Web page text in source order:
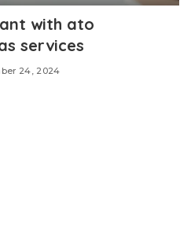
with ato
services
24, 2024